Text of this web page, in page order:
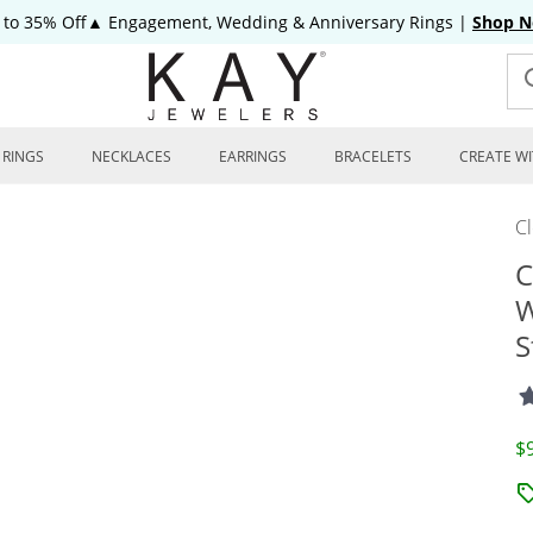
35% Off▲ Engagement, Wedding & Anniversary Rings | Shop
RINGS NECKLACES EARRINGS BRACELETS CREATE